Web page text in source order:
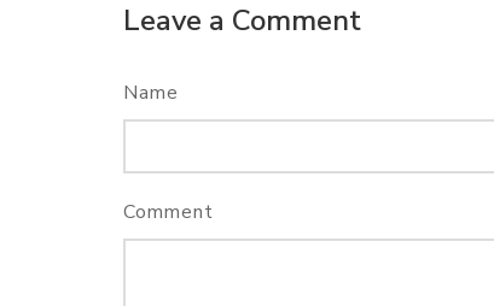
Leave a Comment
Name
Comment